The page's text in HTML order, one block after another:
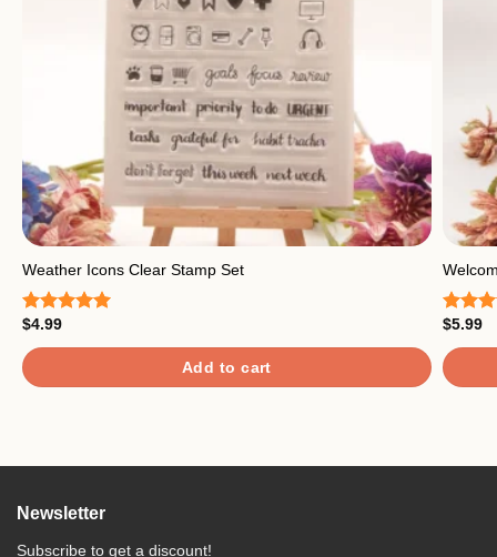
Weather Icons Clear Stamp Set
Rated
out of 5
$4.99
Add to cart
Rated
out of
$5.99
Newsletter
Subscribe to get a discount!